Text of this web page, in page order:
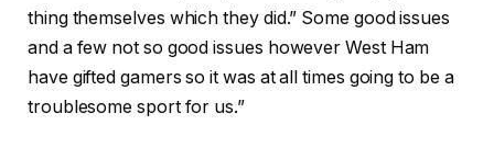
thing themselves which they did.” Some good issues
and a few not so good issues however West Ham
have gifted gamers so it was at all times going to be a
troublesome sport for us.”